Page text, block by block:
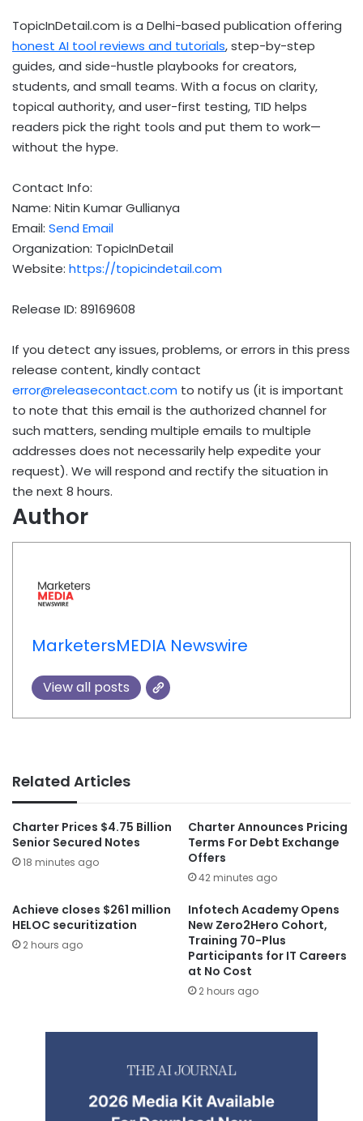
TopicInDetail.com is a Delhi-based publication offering
honest AI tool reviews and tutorials, step-by-step
guides, and side-hustle playbooks for creators,
students, and small teams. With a focus on clarity,
topical authority, and user-first testing, TID helps
readers pick the right tools and put them to work—
without the hype.
Contact Info:
Name: Nitin Kumar Gullianya
Email: Send Email
Organization: TopicInDetail
Website: https://topicindetail.com
Release ID: 89169608
If you detect any issues, problems, or errors in this press
release content, kindly contact
error@releasecontact.com to notify us (it is important
to note that this email is the authorized channel for
such matters, sending multiple emails to multiple
addresses does not necessarily help expedite your
request). We will respond and rectify the situation in
the next 8 hours.
Author
MarketersMEDIA Newswire
View all posts
Related Articles
Charter Prices $4.75 Billion
Senior Secured Notes
18 minutes ago
Charter Announces Pricing
Terms For Debt Exchange
Offers
42 minutes ago
Achieve closes $261 million
HELOC securitization
2 hours ago
Infotech Academy Opens
New Zero2Hero Cohort,
Training 70-Plus
Participants for IT Careers
at No Cost
2 hours ago